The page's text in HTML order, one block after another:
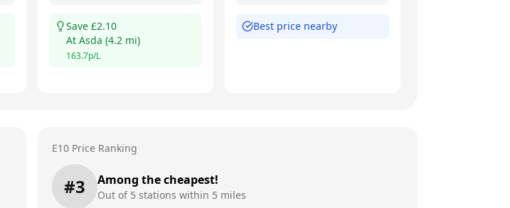
Save £2.10
At Asda (4.2 mi)
163.7p/L
Best price nearby
E10 Price Ranking
#3 Among the cheapest!
Out of 5 stations within 5 miles